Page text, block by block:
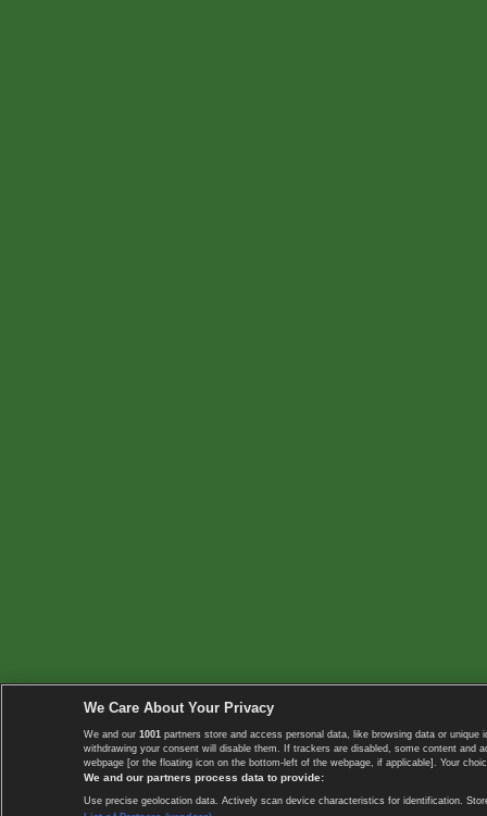
We Care About Your Privacy
We and our 1001 partners store and access personal data, like browsing data or
withdrawing your consent will disable them. If trackers are disabled, some content
webpage [or the floating icon on the bottom-left of the webpage, if applicable]. Your
We and our partners process data to provide:
Use precise geolocation data. Actively scan device characteristics for identification.